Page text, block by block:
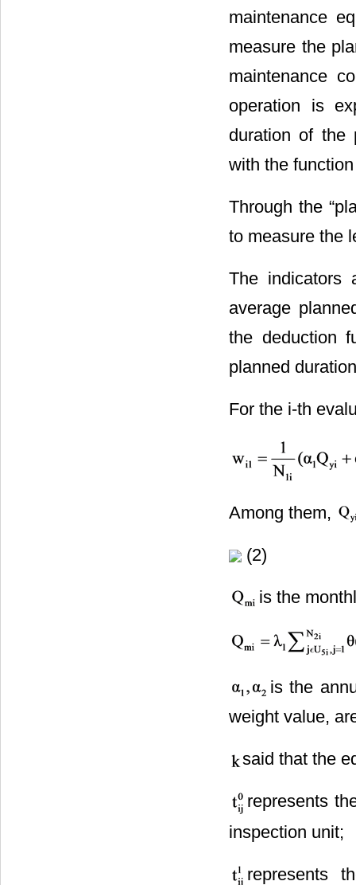
maintenance
measure the
maintenance
operation is
duration of the
with the
Through the
to measure the
The indicators
average
the deduction
planned
For the i-th
Among them,
(2)
is the
is the
weight value,
said that the
represents
inspection unit;
represents